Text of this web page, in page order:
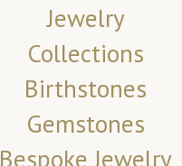
Jewelry
Collections
Birthstones
Gemstones
Bespoke Jewelry